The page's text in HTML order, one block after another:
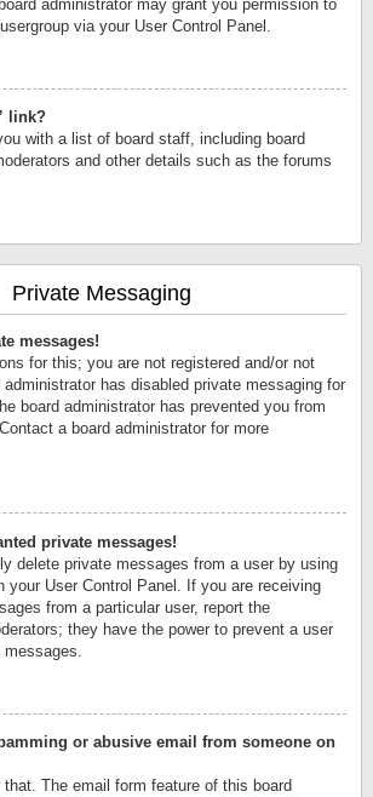
administrator may grant you permission to
via your User Control Panel.
link?
with a list of board staff, including board
and other details such as the forums
Private Messaging
messages!
for this; you are not registered and/or not
administrator has disabled private messaging for
board administrator has prevented you from
a board administrator for more
private messages!
delete private messages from a user by using
your User Control Panel. If you are receiving
from a particular user, report the
they have the power to prevent a user
or abusive email from someone on
The email form feature of this board